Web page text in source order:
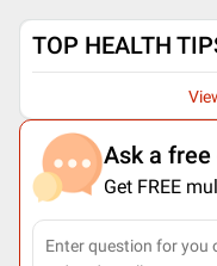
TOP HEALTH
Ask a
Get FREE